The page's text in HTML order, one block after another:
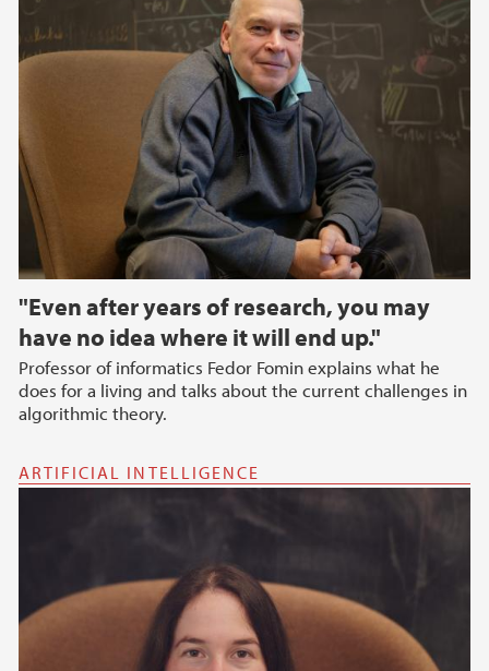
"Even after years of research, you may
have no idea where it will end up."
Professor of informatics Fedor Fomin explains what he
does for a living and talks about the current challenges in
algorithmic theory.
ARTIFICIAL INTELLIGENCE